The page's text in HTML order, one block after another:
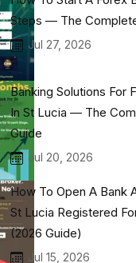
Steps — The
Jul 27, 2026
Banking Solutions For
In St Lucia — The
Guide
Jul 20, 2026
How To Open A Bank
St Lucia Registered
(2026 Guide)
Jul 15, 2026